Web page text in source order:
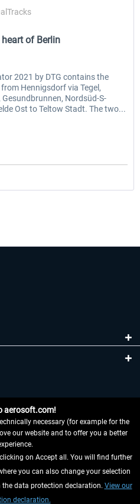
of Berlin
2021 by DTG contains the
Hennigsdorf via Tegel,
Nordsüd-S-
Ost to Teltow Stadt. The two...
HERE
aerosoft.com!
necessary (for example for the
our website and to offer you a better
on Accept all. You will find further
you can also change your selection
data protection declaration. View our
declaration.